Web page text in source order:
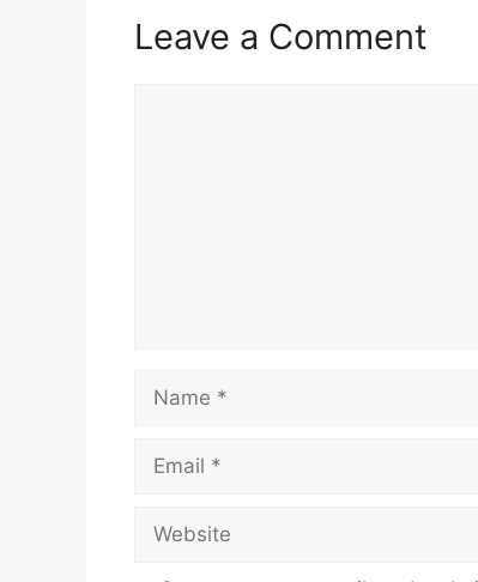
Leave a Comment
Name
Email
Website